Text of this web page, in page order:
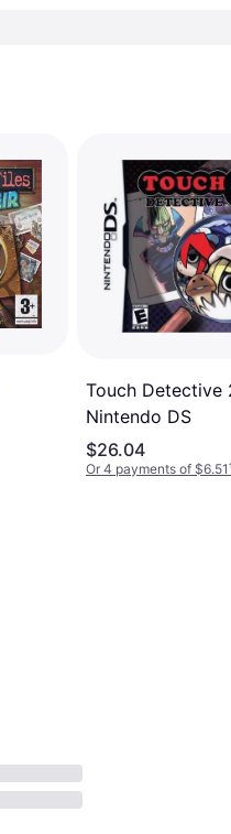
Touch Detective
Nintendo DS
$26.04
Or 4 payments of $6.51¹